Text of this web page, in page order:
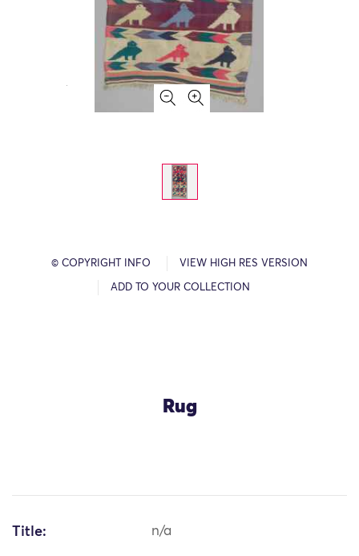
© COPYRIGHT INFO VIEW HIGH RES VERSION
ADD TO YOUR COLLECTION
Rug
Title: n/a